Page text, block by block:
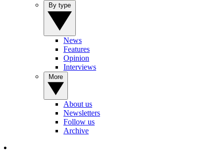
News
Features
Opinion
Interviews
About us
Newsletters
Follow us
Archive